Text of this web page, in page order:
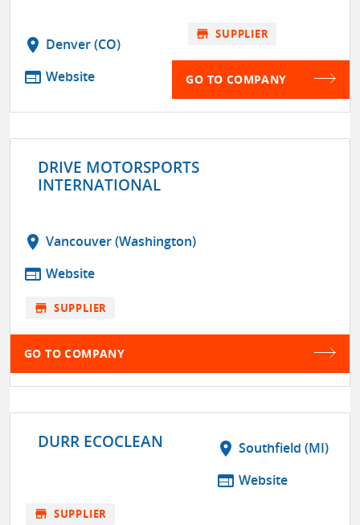
location_on Denver (CO)
web Website
store SUPPLIER
GO TO COMPANY
DRIVE MOTORSPORTS
INTERNATIONAL
location_on Vancouver (Washington)
web Website
store SUPPLIER
GO TO COMPANY
DURR ECOCLEAN location_on Southfield (MI)
web Website
store SUPPLIER